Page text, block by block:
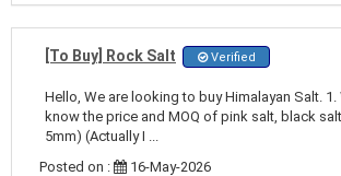
[To Buy] Rock Salt Verified
Hello, We are looking to buy Himalayan Salt. 1.
know the price and MOQ of pink salt, black
5mm) (Actually I ...
Posted on :
16-May-2026